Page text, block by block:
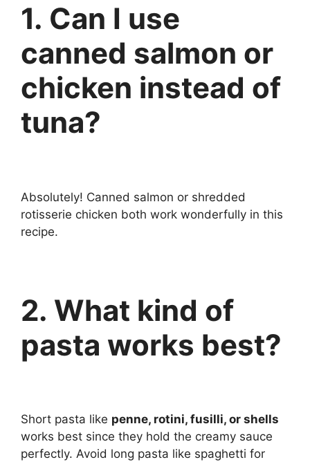
1. Can I use
canned salmon or
chicken instead of
tuna?
Absolutely! Canned salmon or shredded
rotisserie chicken both work wonderfully in this
recipe.
2. What kind of
pasta works best?
Short pasta like penne, rotini, fusilli, or shells
works best since they hold the creamy sauce
perfectly. Avoid long pasta like spaghetti for